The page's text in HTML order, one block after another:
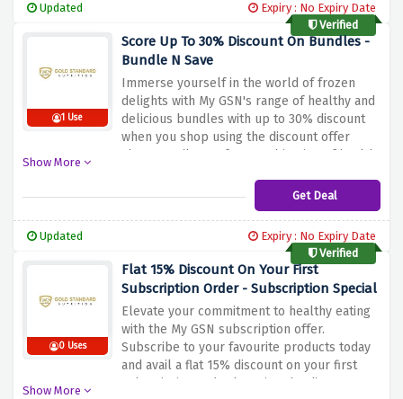
appetizers, every dish is a step towards
health
Updated
Expiry : No Expiry Date
Verified
1 Use
Score Up To 30% Discount On Bundles -
Bundle N Save
Immerse yourself in the world of frozen
delights with My GSN's range of healthy and
delicious bundles with up to 30% discount
when you shop using the discount offer
above. Avail a perfect combination of health
meals. My GSN offers a variety of frozen
treasures that cater to your health
Show More
Get Deal
Updated
Expiry : No Expiry Date
Verified
0 Uses
Flat 15% Discount On Your First
Subscription Order - Subscription Special
Elevate your commitment to healthy eating
with the My GSN subscription offer.
Subscribe to your favourite products today
and avail a flat 15% discount on your first
subscription order by using the discount
Show More